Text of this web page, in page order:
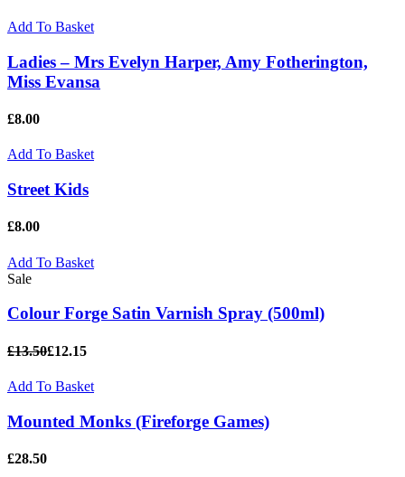
Add To Basket
Ladies – Mrs Evelyn Harper, Amy Fotherington,
Miss Evansa
£8.00
Add To Basket
Street Kids
£8.00
Add To Basket
Sale
Colour Forge Satin Varnish Spray (500ml)
£13.50£12.15
Add To Basket
Mounted Monks (Fireforge Games)
£28.50